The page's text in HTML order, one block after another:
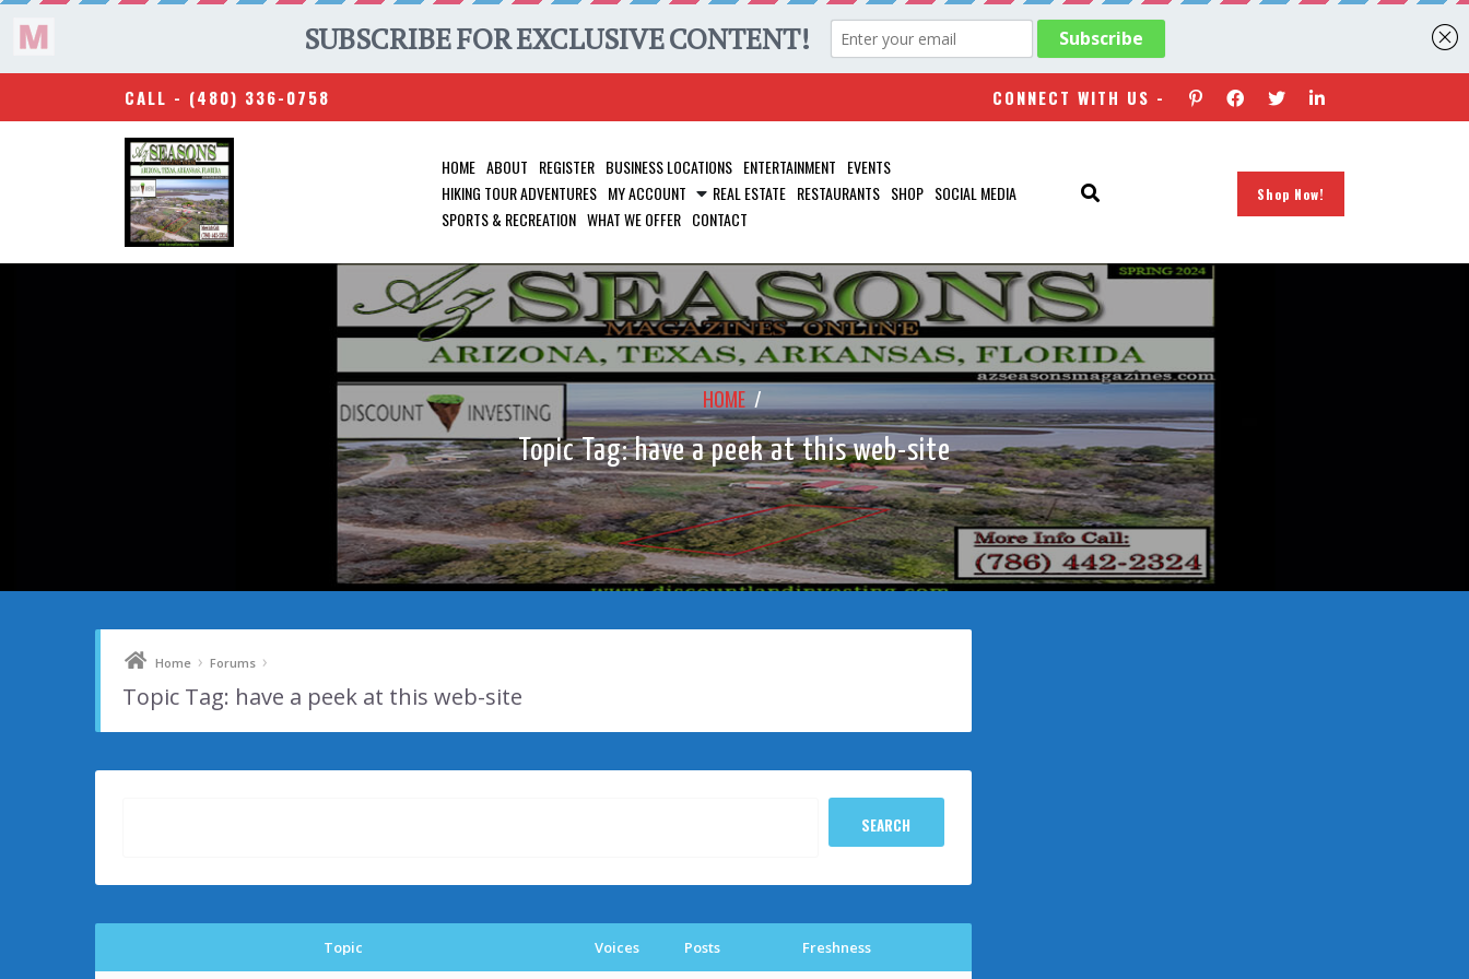
CALL - (480) 336-0758 CONNECT WITH US -
HOME ABOUT REGISTER BUSINESS LOCATIONS ENTERTAINMENT EVENTS
HIKING TOUR ADVENTURES MY ACCOUNT REAL ESTATE RESTAURANTS SHOP SOCIAL MEDIA
SPORTS & RECREATION WHAT WE OFFER CONTACT
Shop Now!
HOME /
Topic Tag: have a peek at this web-site
Home › Forums ›
Topic Tag: have a peek at this web-site
Topic Voices Posts Freshness